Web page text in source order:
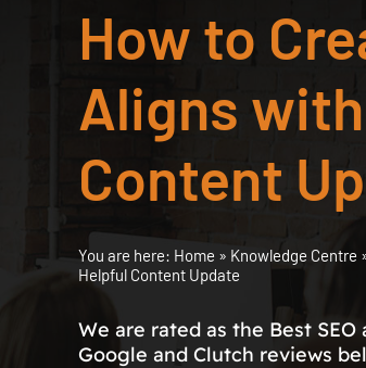
How to
Aligns with
Content
You are here: Home » Knowledge Centre
Helpful Content Update
We are rated as the Best
Google and Clutch reviews